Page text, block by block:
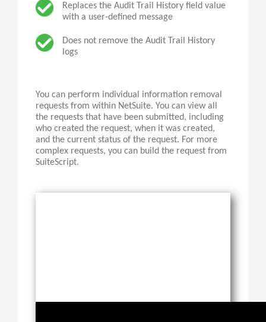
Replaces the Audit Trail History field value
with a user-defined message
Does not remove the Audit Trail History
logs
You can perform individual information removal
requests from within NetSuite. You can view all
the requests that have been submitted, including
who created the request, when it was created,
and the current status of the request. For more
complex requests, you can build the request from
SuiteScript.